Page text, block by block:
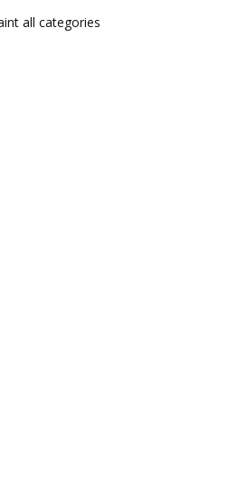
all categories